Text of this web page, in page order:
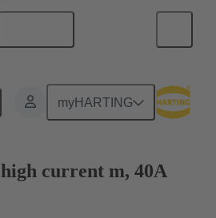
myHARTING
connection
current m, 40A